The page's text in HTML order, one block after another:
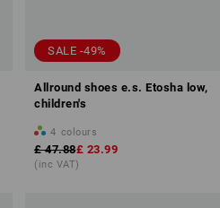
SALE -49%
Allround shoes e.s. Etosha low,
children's
4 colours
£ 47.88£ 23.99
(inc VAT)